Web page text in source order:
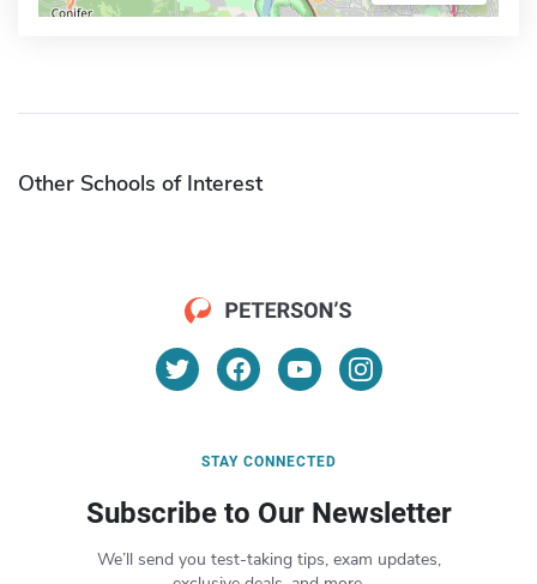
Other Schools of Interest
STAY CONNECTED
Subscribe to Our Newsletter
We’ll send you test-taking tips, exam updates,